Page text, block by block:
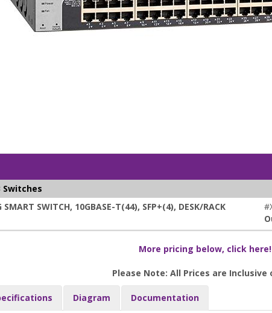
Switches
SWITCH, 10GBASE-T(44), SFP+(4), DESK/RACK
More pricing below, click here!
Please Note: All Prices are Inclusive
Diagram Documentation